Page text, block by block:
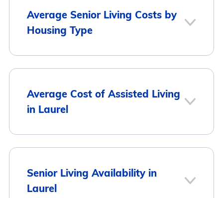
Average Senior Living Costs by
Housing Type
Housing Type
Cost
Independent
Average Cost of Assisted Living
in Laurel
Senior Living Availability in
Laurel